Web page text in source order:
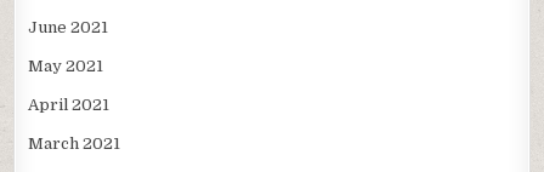
June 2021
May 2021
April 2021
March 2021